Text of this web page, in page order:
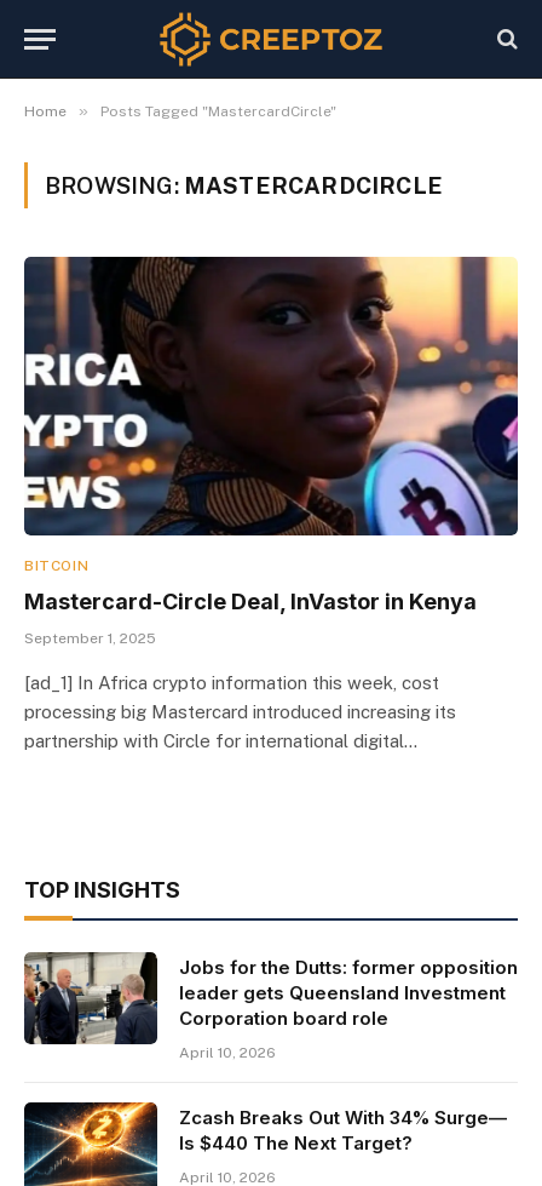
Home » Posts Tagged "MastercardCircle"
BROWSING: MASTERCARDCIRCLE
BITCOIN
Mastercard-Circle Deal, InVastor in Kenya
September 1, 2025
[ad_1] In Africa crypto information this week, cost
processing big Mastercard introduced increasing its
partnership with Circle for international digital…
TOP INSIGHTS
Jobs for the Dutts: former opposition
leader gets Queensland Investment
Corporation board role
April 10, 2026
Zcash Breaks Out With 34% Surge—
Is $440 The Next Target?
April 10, 2026